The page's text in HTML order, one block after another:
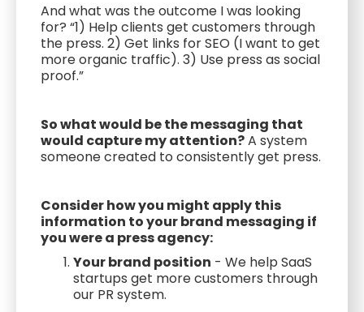
And what was the outcome I was looking
for? “1) Help clients get customers through
the press. 2) Get links for SEO (I want to get
more organic traffic). 3) Use press as social
proof.”
So what would be the messaging that
would capture my attention?A system
someone created to consistently get press.
Consider how you might apply this
information to your brand messaging if
you were a press agency:
Your brand position - We help SaaS
startups get more customers through
our PR system.